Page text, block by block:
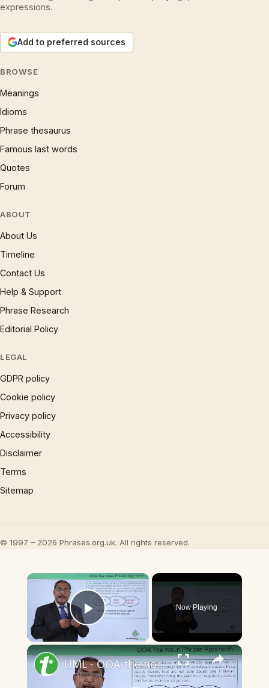
expressions.
Add to preferred sources
BROWSE
Meanings
Idioms
Phrase thesaurus
Famous last words
Quotes
Forum
ABOUT
About Us
Timeline
Contact Us
Help & Support
Phrase Research
Editorial Policy
LEGAL
GDPR policy
Cookie policy
Privacy policy
Accessibility
Disclaimer
Terms
Sitemap
© 1997 – 2026 Phrases.org.uk. All rights reserved.
×
Play Video
Now Playing
×
UML - OOA the noun phrase approach